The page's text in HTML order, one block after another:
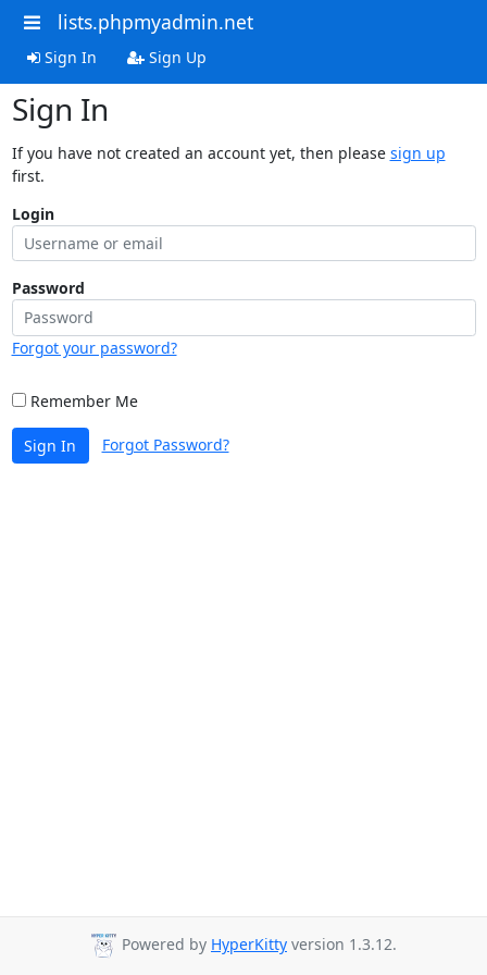
lists.phpmyadmin.net
Sign In Sign Up
Sign In
If you have not created an account yet, then please sign up
first.
Login
Password
Forgot your password?
Remember Me
Sign In Forgot Password?
Powered by HyperKitty version 1.3.12.